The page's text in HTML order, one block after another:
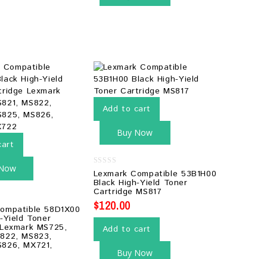
58D1X00
Yield Toner
MS725,
MS823,
MX721,
Add to cart
Buy Now
0
out
of
5
Lexmark Compatible 53B1H00
Black High-Yield Toner
Cartridge MS817
$120.00
Add to cart
Buy Now